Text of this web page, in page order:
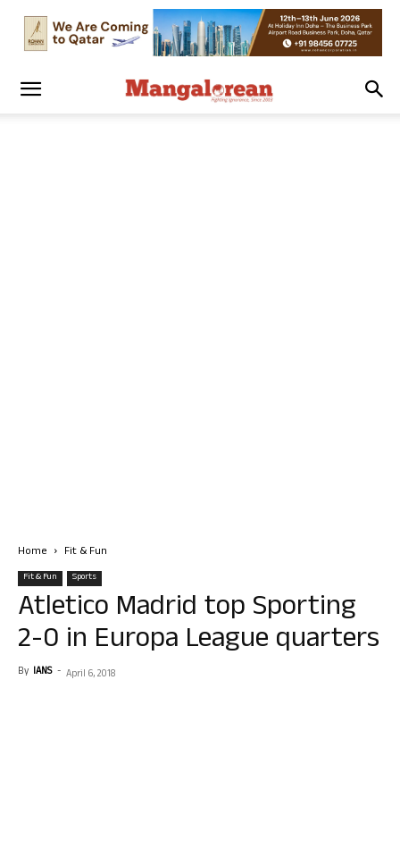
Home Fit & Fun
Fit & Fun Sports
Atletico Madrid top Sporting
2-0 in Europa League quarters
By IANS - April 6, 2018